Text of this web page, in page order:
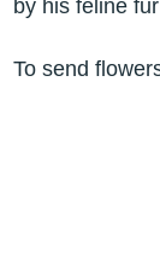
by his feline
To send